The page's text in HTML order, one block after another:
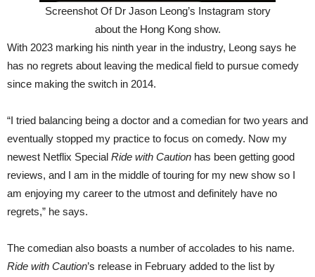
Screenshot Of Dr Jason Leong’s Instagram story
about the Hong Kong show.
With 2023 marking his ninth year in the industry, Leong says he
has no regrets about leaving the medical field to pursue comedy
since making the switch in 2014.
“I tried balancing being a doctor and a comedian for two years and
eventually stopped my practice to focus on comedy. Now my
newest Netflix Special Ride with Caution has been getting good
reviews, and I am in the middle of touring for my new show so I
am enjoying my career to the utmost and definitely have no
regrets,” he says.
The comedian also boasts a number of accolades to his name.
Ride with Caution’s release in February added to the list by